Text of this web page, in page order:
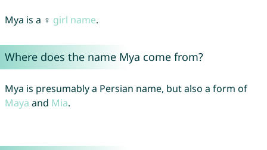
Mya is a ♀ girl name.
Where does the name Mya come from?
Mya is presumably a Persian name, but also a form of
Maya and Mia.